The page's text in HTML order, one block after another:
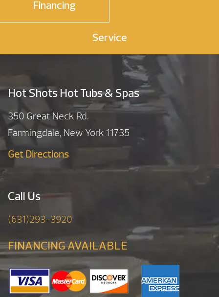
Financing
Service
Hot Shots Hot Tubs & Spas
350 Great Neck Rd.
Farmingdale, New York 11735
Get Directions
Call Us
(631)293-3920
FINANCING AVAILABLE